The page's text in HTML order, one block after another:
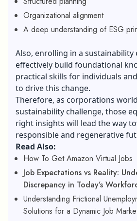
Organizational alignment
A deep understanding of ESG
Also, enrolling in a sustainability
effectively build foundational
practical skills for individuals
to drive this change.
Therefore, as corporations
sustainability challenge, those
right insights will lead the way
responsible and regenerative
Read Also:
How To Get Amazon Virtual Jobs
Job Expectations vs Reality:
Discrepancy in Today’s
Understanding Frictional
Solutions for a Dynamic Job